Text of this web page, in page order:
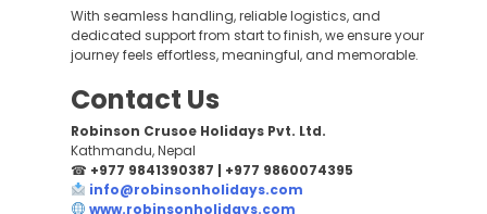
With seamless handling, reliable logistics, and
dedicated support from start to finish, we ensure your
journey feels effortless, meaningful, and memorable.
Contact Us
Robinson Crusoe Holidays Pvt. Ltd.
Kathmandu, Nepal
☎ +977 9841390387 | +977 9860074395
info@robinsonholidays.com
www.robinsonholidays.com